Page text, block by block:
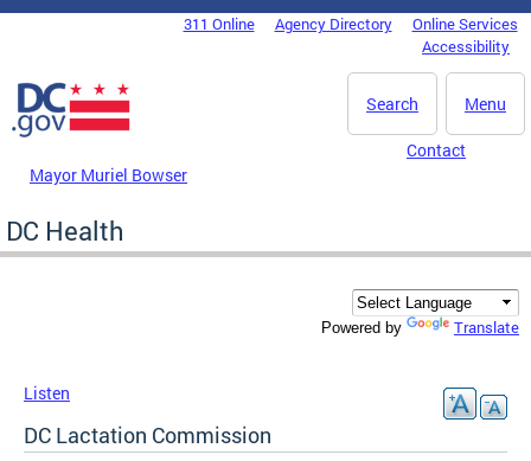
Skip to main content
DC Agency Top Menu311 Online Agency Directory
Online Services
Accessibility
Menu
Search
Mayor Muriel Bowser
Contact
DC Health
Powered by Translate
Listen
DC Lactation Commission